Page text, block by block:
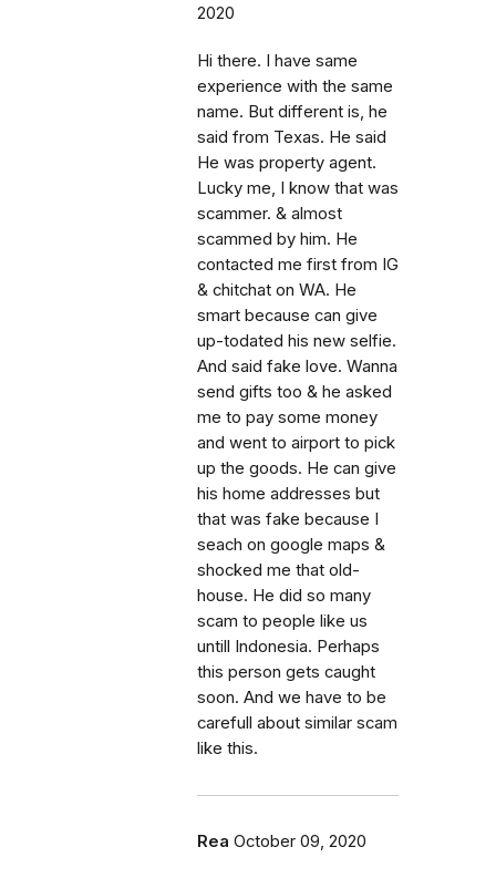
2020
Hi there. I have same
experience with the same
name. But different is, he
said from Texas. He said
He was property agent.
Lucky me, I know that was
scammer. & almost
scammed by him. He
contacted me first from IG
& chitchat on WA. He
smart because can give
up-todated his new selfie.
And said fake love. Wanna
send gifts too & he asked
me to pay some money
and went to airport to pick
up the goods. He can give
his home addresses but
that was fake because I
seach on google maps &
shocked me that old-
house. He did so many
scam to people like us
untill Indonesia. Perhaps
this person gets caught
soon. And we have to be
carefull about similar scam
like this.
Rea October 09, 2020